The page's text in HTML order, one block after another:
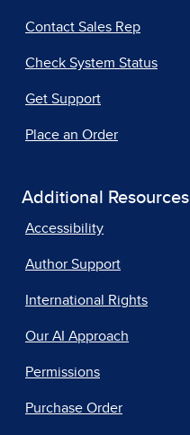
Contact Sales Rep
Check System Status
Get Support
Place an Order
Additional Resources
Accessibility
Author Support
International Rights
Our AI Approach
Permissions
Purchase Order